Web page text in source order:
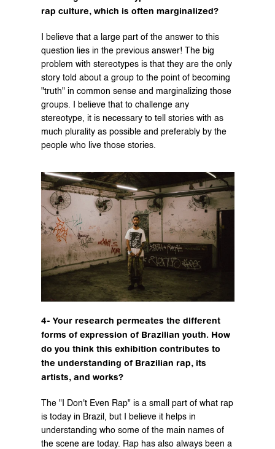
rap culture, which is often marginalized?
I believe that a large part of the answer to this
question lies in the previous answer! The big
problem with stereotypes is that they are the only
story told about a group to the point of becoming
"truth" in common sense and marginalizing those
groups. I believe that to challenge any
stereotype, it is necessary to tell stories with as
much plurality as possible and preferably by the
people who live those stories.
4- Your research permeates the different
forms of expression of Brazilian youth. How
do you think this exhibition contributes to
the understanding of Brazilian rap, its
artists, and works?
The "I Don't Even Rap" is a small part of what rap
is today in Brazil, but I believe it helps in
understanding who some of the main names of
the scene are today. Rap has also always been a